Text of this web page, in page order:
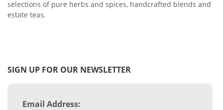
selections of pure herbs and spices, handcrafted blends and
estate teas.
SIGN UP FOR OUR NEWSLETTER
Email Address: